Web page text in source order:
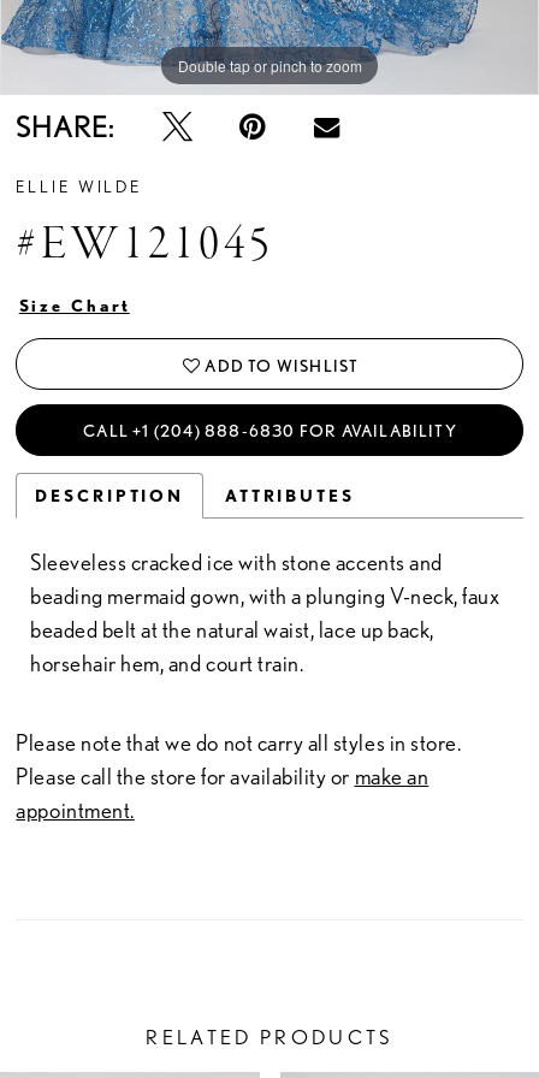
Double tap or pinch to zoom
Double tap or pinch to zoom
Double tap or pinch to zoom
SHARE:
ELLIE WILDE
#EW121045
Size Chart
ADD TO WISHLIST
CALL +1 (204) 888‑6830 FOR AVAILABILITY
DESCRIPTION ATTRIBUTES
Sleeveless cracked ice with stone accents and
beading mermaid gown, with a plunging V-neck, faux
beaded belt at the natural waist, lace up back,
horsehair hem, and court train.
Please note that we do not carry all styles in store.
Please call the store for availability or make an
appointment.
RELATED PRODUCTS
AUTOPLAY
SLIDE
SLIDE